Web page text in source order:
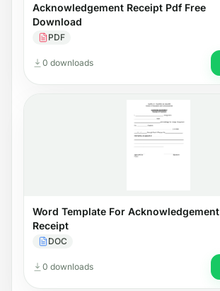
Acknowledgement Receipt Pdf Free
Download
PDF
0 downloads
Word Template For Acknowledgement
Receipt
DOC
0 downloads